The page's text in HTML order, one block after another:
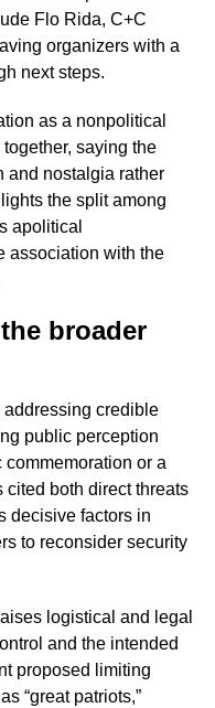
Flo Rida, C+C
organizers with a
next steps.
as a nonpolitical
saying the
and nostalgia rather
the split among
apolitical
association with the
broader
credible
public perception
or a
both direct threats
decisive factors in
to reconsider security
logistical and legal
and the intended
proposed limiting
“great patriots,”